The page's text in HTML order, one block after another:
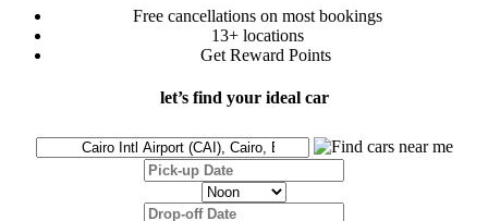
Free cancellations on most bookings
13+ locations
Get Reward Points
let’s find your ideal car